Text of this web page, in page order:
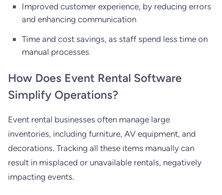
Improved customer experience, by reducing errors
and enhancing communication
Time and cost savings, as staff spend less time on
manual processes
How Does Event Rental Software
Simplify Operations?
Event rental businesses often manage large
inventories, including furniture, AV equipment, and
decorations. Tracking all these items manually can
result in misplaced or unavailable rentals, negatively
impacting events.